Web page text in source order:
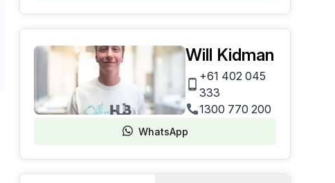
Will Kidman
+61 402 045
333
1300 770 200
WhatsApp